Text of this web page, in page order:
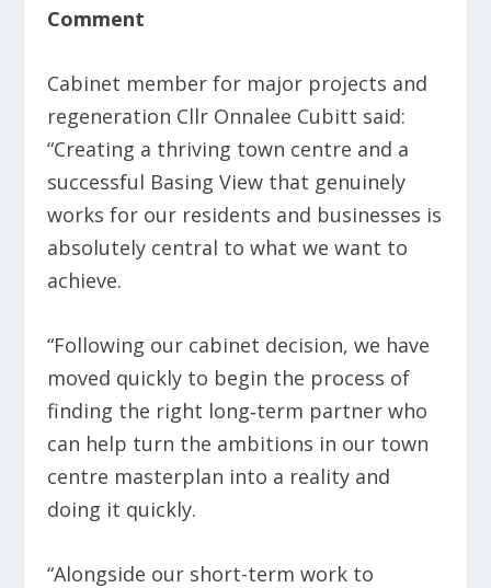
Comment
Cabinet member for major projects and
regeneration Cllr Onnalee Cubitt said:
“Creating a thriving town centre and a
successful Basing View that genuinely
works for our residents and businesses is
absolutely central to what we want to
achieve.
“Following our cabinet decision, we have
moved quickly to begin the process of
finding the right long‑term partner who
can help turn the ambitions in our town
centre masterplan into a reality and
doing it quickly.
“Alongside our short-term work to